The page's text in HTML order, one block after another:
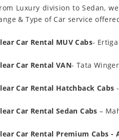
Luxury division to Sedan,
& Type of Car service
Car Rental MUV Cabs-
Car Rental VAN- Tata
Car Rental Hatchback Cabs
Car Rental Sedan Cabs –
Car Rental Premium Cabs